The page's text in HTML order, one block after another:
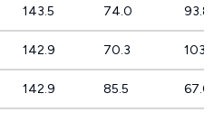
143.5 74.0 93.8%
142.9 70.3
142.9 85.5 67.0%